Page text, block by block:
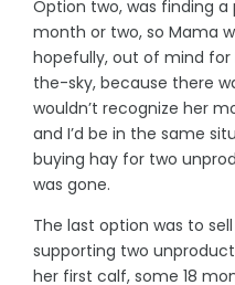
Option two, was finding
month or two, so Mama
hopefully, out of mind
the-sky, because there
wouldn’t recognize her
and I’d be in the same
buying hay for two
was gone.
The last option was to
supporting two
her first calf, some 18